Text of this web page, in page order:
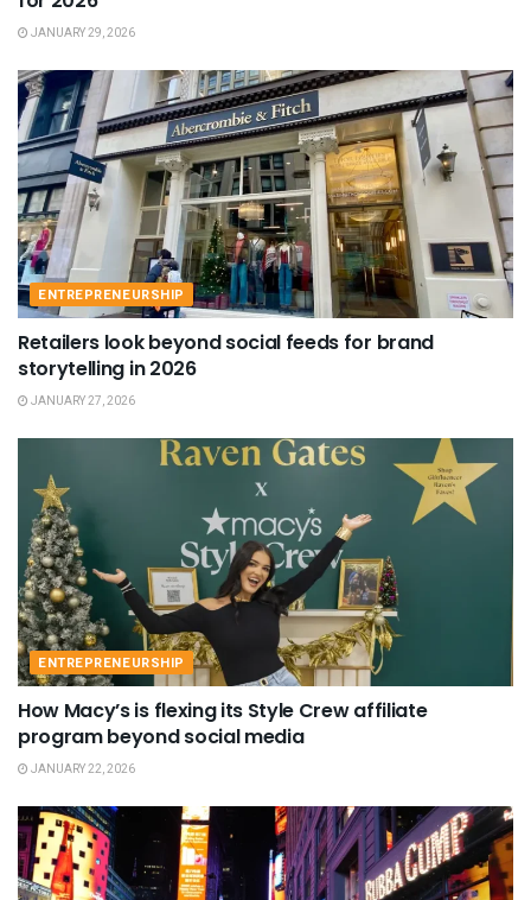
JANUARY 29, 2026
ENTREPRENEURSHIP
Retailers look beyond social feeds for brand
storytelling in 2026
JANUARY 27, 2026
ENTREPRENEURSHIP
How Macy’s is flexing its Style Crew affiliate
program beyond social media
JANUARY 22, 2026